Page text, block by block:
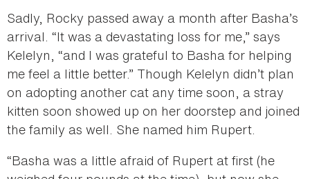
Sadly, Rocky passed away a month after Basha’s
arrival. “It was a devastating loss for me,” says
Kelelyn, “and I was grateful to Basha for helping
me feel a little better.” Though Kelelyn didn’t plan
on adopting another cat any time soon, a stray
kitten soon showed up on her doorstep and joined
the family as well. She named him Rupert.
“Basha was a little afraid of Rupert at first (he